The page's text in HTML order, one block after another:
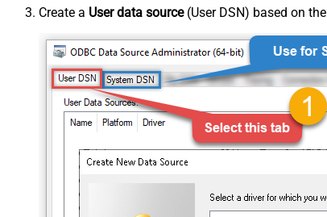
Create a User data source(User DSN) based on the